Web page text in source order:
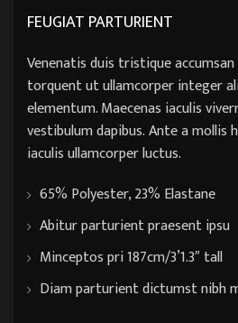
FEUGIAT PARTURIENT
Venenatis duis tristique
torquent ut ullamcorper integer
elementum. Maecenas iaculis
vestibulum dapibus. Ante a mollis
iaculis ullamcorper luctus.
65% Polyester, 23% Elastane
Abitur parturient praesent ipsu
Minceptos pri 187cm/3’1.3″ tall
Diam parturient dictumst nibh